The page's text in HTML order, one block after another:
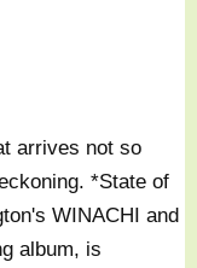
arrives not so
*State of
WINACHI and
album, is